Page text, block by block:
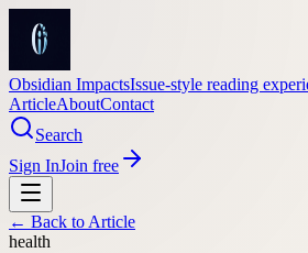
Obsidian ImpactsIssue-style reading
ArticleAboutContact
Search
Sign InJoin free
← Back to Article
health